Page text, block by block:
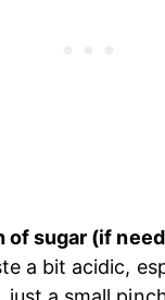
of sugar (if
a bit acidic,